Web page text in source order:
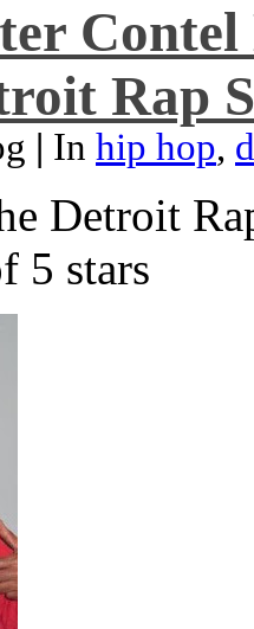
Contel
Rap
| In hip hop,
Detroit
5 stars